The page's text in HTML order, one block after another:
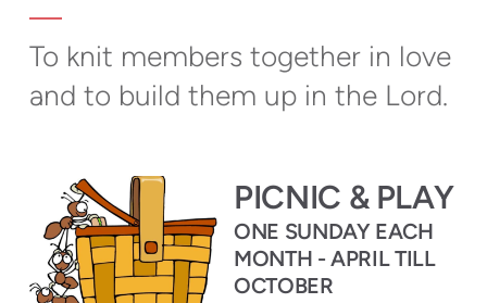
To knit members together in love
and to build them up in the Lord.
PICNIC & PLAY
ONE SUNDAY EACH
MONTH - APRIL TILL
OCTOBER